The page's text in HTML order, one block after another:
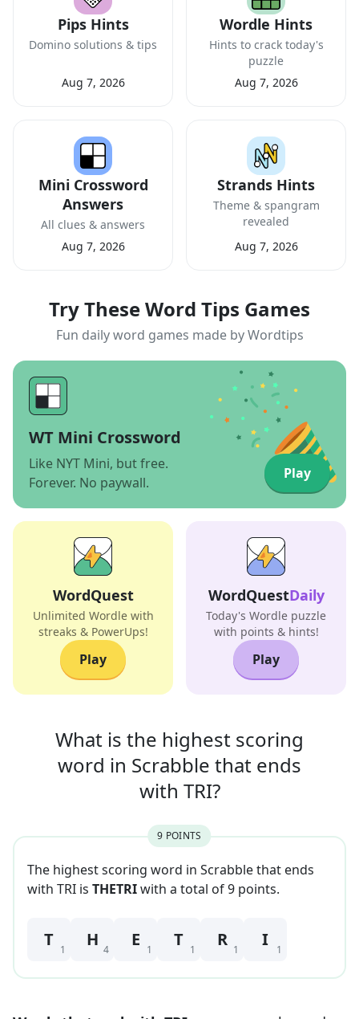
Pips Hints
Domino solutions & tips
Aug 7, 2026
Wordle Hints
Hints to crack today's
puzzle
Aug 7, 2026
Mini Crossword
Answers
All clues & answers
Aug 7, 2026
Strands Hints
Theme & spangram
revealed
Aug 7, 2026
Try These Word Tips Games
Fun daily word games made by Wordtips
WT Mini Crossword
Like NYT Mini, but free.
Forever. No paywall.
Play
WordQuest
Unlimited Wordle with
streaks & PowerUps!
Play
WordQuestDaily
Today's Wordle puzzle
with points & hints!
Play
What is the highest scoring
word in Scrabble that ends
with TRI?
9 POINTS
The highest scoring word in Scrabble that ends
with TRI is THETRIwith a total of9 points.
T 1 H 4 E 1 T 1 R 1 I 1